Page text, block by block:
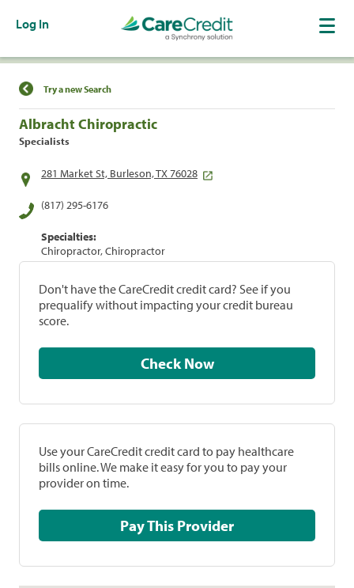
Log In
Find a Location
Try a new Search
Albracht Chiropractic
Specialists
281 Market St, Burleson, TX 76028
(817) 295-6176
Specialties:
Chiropractor, Chiropractor
Don't have the CareCredit credit card? See if you
prequalify without impacting your credit bureau
score.
Check Now
Use your CareCredit credit card to pay healthcare
bills online. We make it easy for you to pay your
provider on time.
Pay This Provider